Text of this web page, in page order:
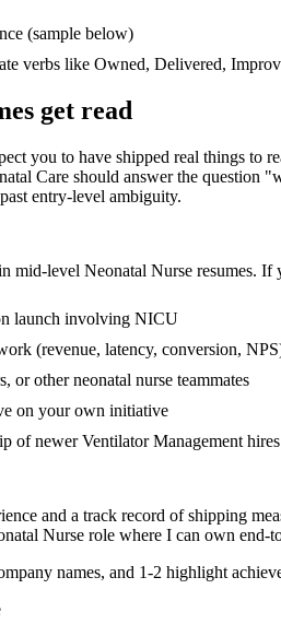
(sample below)
verbs like Owned, Delivered,
get read
you to have shipped real things to
Care should answer the question
entry-level ambiguity.
mid-level Neonatal Nurse resumes. If
launch involving NICU
(revenue, latency, conversion,
or other neonatal nurse teammates
on your own initiative
of newer Ventilator Management hires
and a track record of shipping
Nurse role where I can own end-
names, and 1-2 highlight